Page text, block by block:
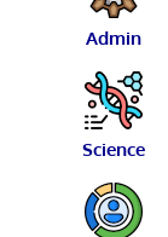
Admin
Science